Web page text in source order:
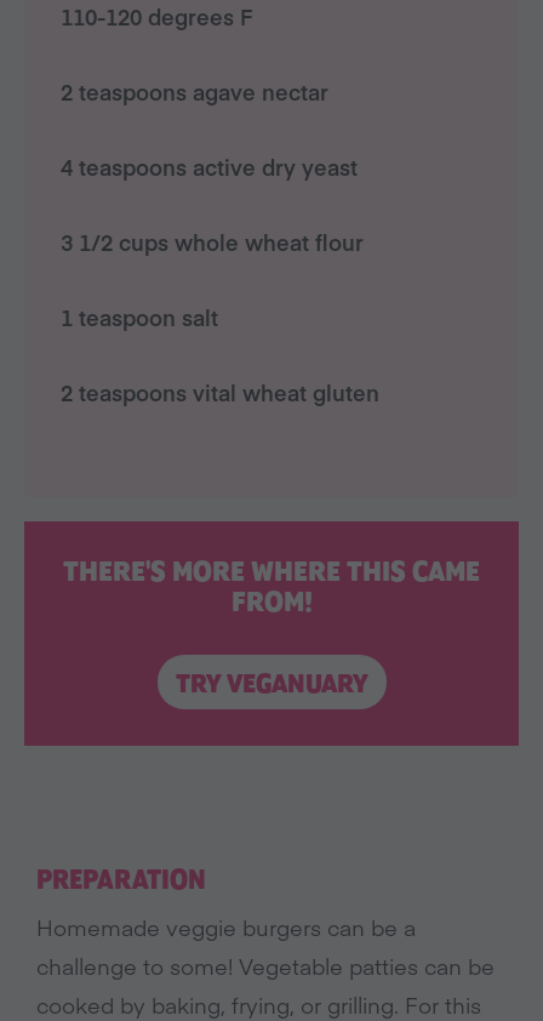
THERE'S MORE WHERE THIS CAME
FROM!
TRY VEGANUARY
110-120 degrees F
2 teaspoons agave nectar
4 teaspoons active dry yeast
3 1/2 cups whole wheat flour
1 teaspoon salt
2 teaspoons vital wheat gluten
PREPARATION
Homemade veggie burgers can be a
challenge to some! Vegetable patties can be
cooked by baking, frying, or grilling. For this